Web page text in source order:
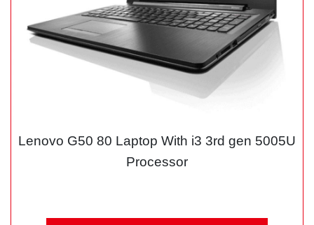
Lenovo G50 80 Laptop With i3 3rd gen 5005U
Processor